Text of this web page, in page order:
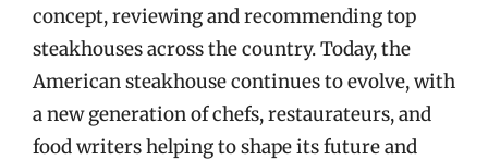
concept, reviewing and recommending top
steakhouses across the country. Today, the
American steakhouse continues to evolve, with
a new generation of chefs, restaurateurs, and
food writers helping to shape its future and